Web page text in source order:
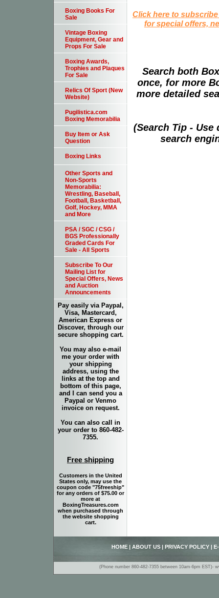
Click here to
for special offers,
Search both
once, for more
more detailed
(Search Tip -
search
Boxing Books For
Sale
Vintage Boxing
Equipment, Gear and
Props For Sale
Boxing Awards,
Trophies and Plaques
For Sale
Relics Of Sport (New
Website)
Pugilistica.com
Boxing Memorabilia
Buy Item or Ask
Question
Boxing Links
Other Sports and
Non-Sports
Memorabilia:
Wrestling, Baseball,
Football, Basketball,
Golf, Hockey, MMA
and More
PSA / SGC / CSG /
BGS Professionally
Graded Cards For
Sale - All Sports
Subscribe To Our
Mailing List for
Special Offers, News
and Auction
Announcements
Pay easily via Paypal,
Visa, Mastercard,
American Express or
Discover, through our
secure shopping cart.
You may also e-mail
me your order with
your shipping
address, using the
links at the top and
bottom of this page,
and I can send you a
Paypal or Venmo
invoice on request.
You can also call in
your order to 860-482-
7355.
Free shipping
Customers in the United
States only, may use the
coupon code "75freeship"
for any orders of $75.00 or
more at
BoxingTreasures.com
when purchased through
the website shopping
cart.
HOME ABOUT US PRIVACY POLICY
(Phone number 860-482-7355 between 10am-6pm EST)-